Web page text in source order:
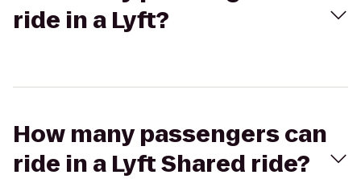
ride in a Lyft?
How many passengers can
ride in a Lyft Shared ride?